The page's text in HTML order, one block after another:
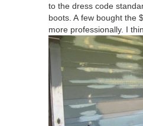
to the dress code
boots. A few bought the $
more pro­fes­sion­al­ly. I